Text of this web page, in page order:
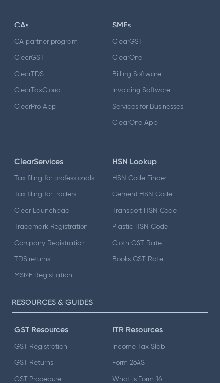
CAs
CA partner program
ClearGST
ClearTDS
ClearTaxCloud
ClearPro App
SMEs
ClearGST
ClearOne
Billing Software
Invoicing Software
Services for Businesses
ClearOne App
ClearServices
Tax filing for professionals
Tax filing for traders
Clear Launchpad
Trademark Registration
Company Registration
TDS returns
MSME Registration
HSN Lookup
HSN Code Finder
Cement HSN Code
Transport HSN Code
Plastic HSN Code
Cloth GST Rate
Books GST Rate
RESOURCES & GUIDES
GST Resources
GST Registration
GST Returns
GST Procedure
ITR Resources
Income Tax Slab
Form 26AS
What is Form 16